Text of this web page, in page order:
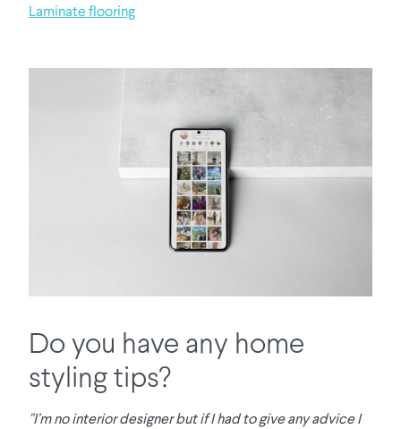
Laminate flooring
Do you have any home
styling tips?
"I’m no interior designer but if I had to give any advice I